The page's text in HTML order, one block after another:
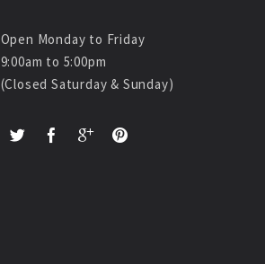
Open Monday to Friday
9:00am to 5:00pm
(Closed Saturday & Sunday)